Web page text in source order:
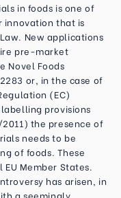
in foods is one of
innovation that is
New applications
pre-market
Novel Foods
or, in the case of
(EC)
provisions
the presence of
needs to be
of foods. These
Member States.
has arisen, in
a seemingly